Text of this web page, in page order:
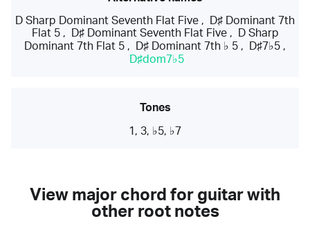
D Sharp Dominant Seventh Flat Five ,
D♯ Dominant 7th
Flat 5, D♯ Dominant Seventh Flat Five,
D Sharp
Dominant 7th Flat 5 , D♯ Dominant 7th ♭ 5 , D♯7♭5 ,
D♯dom7♭5
Tones
1, 3, ♭5, ♭7
View major chord for guitar with
other root notes